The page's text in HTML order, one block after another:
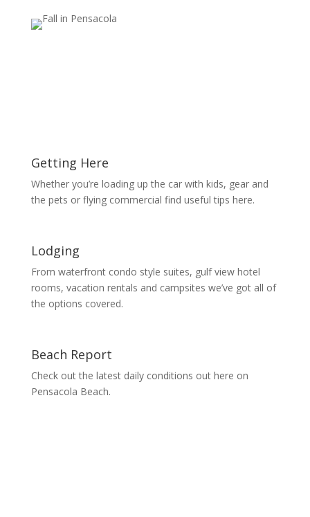
Getting Here
Whether you’re loading up the car with kids, gear and
the pets or flying commercial find useful tips here.
Lodging
From waterfront condo style suites, gulf view hotel
rooms, vacation rentals and campsites we’ve got all of
the options covered.
Beach Report
Check out the latest daily conditions out here on
Pensacola Beach.